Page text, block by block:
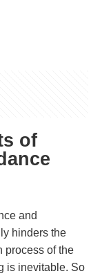
of
and
hinders the
process of the
is inevitable. So